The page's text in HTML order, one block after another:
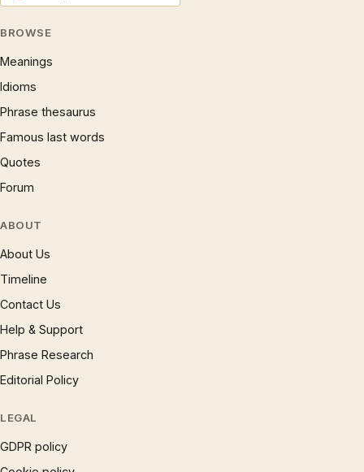
BROWSE
Meanings
Idioms
Phrase thesaurus
Famous last words
Quotes
Forum
ABOUT
About Us
Timeline
Contact Us
Help & Support
Phrase Research
Editorial Policy
LEGAL
GDPR policy